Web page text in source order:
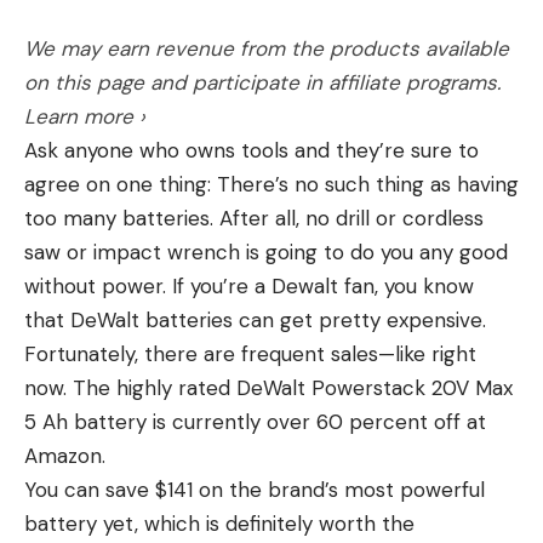
is extremely precise and it’s rare that I test a rifle
chambered in 6.5 Creedmoor that doesn’t shoot
sub-MOA, five-shot groups with specific ammo. If
the build is solid, whether factory or custom, and it
has a good 1:8 twist barrel, it will more than likely
shoot Hornady’s 140 gr. ELD-M load well. If your 6.5
Creedmoor won’t shoot the 140 gr. ELD Match,
there is likely something wrong with your rifle.
I’ve had good luck with the 6.5 PRC as well. At this
point, I may sound like a broken record, but
Hornady’s 147 gr. ELD Match load has always been
a precise round and let’s not forget that it was the
only one available for some time.
Felt Recoil
[ruby_static_newsletter]
Leave a comment
We may earn revenue from the products available
on this page and participate in affiliate programs.
Learn more ›
Ask anyone who owns tools and they’re sure to
agree on one thing: There’s no such thing as having
too many batteries. After all, no drill or cordless
saw or impact wrench is going to do you any good
without power. If you’re a Dewalt fan, you know
that DeWalt batteries can get pretty expensive.
Fortunately, there are frequent sales—like right
now. The highly rated DeWalt Powerstack 20V Max
5 Ah battery is currently over 60 percent off at
Amazon.
You can save $141 on the brand’s most powerful
battery yet, which is definitely worth the